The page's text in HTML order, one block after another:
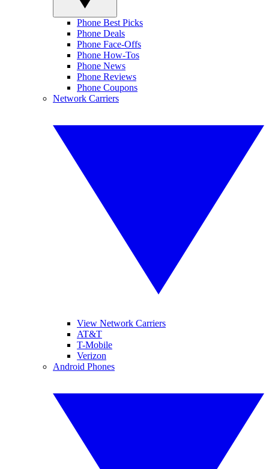
Phone Best Picks
Phone Deals
Phone Face-Offs
Phone How-Tos
Phone News
Phone Reviews
Phone Coupons
Network Carriers
View Network Carriers
AT&T
T-Mobile
Verizon
Android Phones